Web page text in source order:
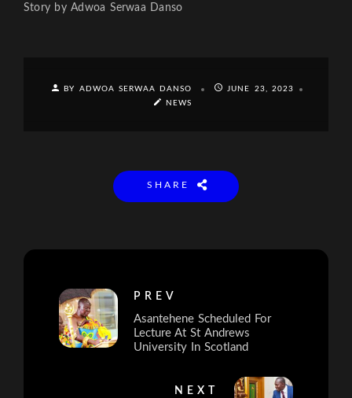
Story by Adwoa Serwaa Danso
BY ADWOA SERWAA DANSO
JUNE 23, 2023
NEWS
SHARE
PREV
Asantehene Scheduled For
Lecture At St Andrews
University In Scotland
NEXT